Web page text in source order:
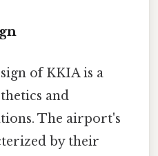
of KKIA is a
and
The airport's
by their